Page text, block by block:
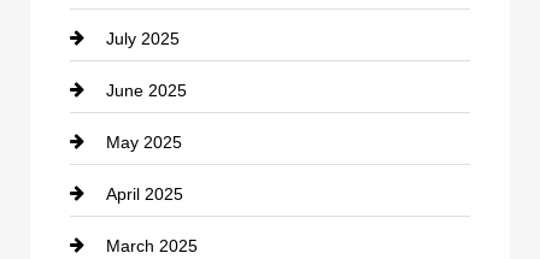
Catering
Cemetery
Chemical Exporter
Child Care Agency
Chimney Services
July 2025
June 2025
May 2025
April 2025
March 2025